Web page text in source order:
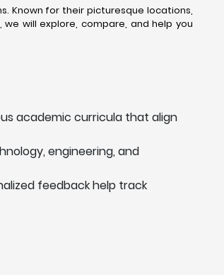
Known for their picturesque locations,
will explore, compare, and help you
academic curricula that align
engineering, and
feedback help track